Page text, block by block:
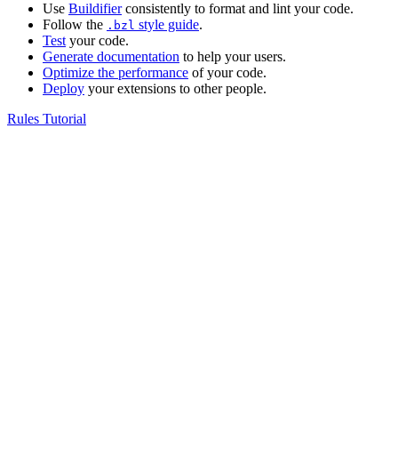
Use Buildifierconsistently to format and lint your code.
Follow the .bzl style guide.
Test your code.
Generate documentation to help your users.
Optimize the performance of your code.
Deploy your extensions to other people.
Rules Tutorial